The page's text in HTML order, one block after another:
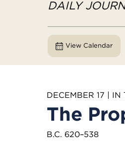
DAILY
View Calendar
DECEMBER 17 | IN
The
B.C. 620–538